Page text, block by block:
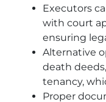
Executors
with court
ensuring
Alternative
death
tenancy,
Proper